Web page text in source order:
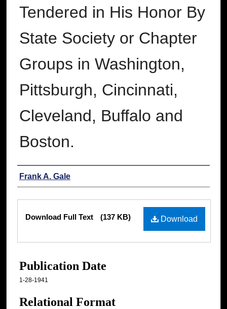
Tendered in His Honor By
State Society or Chapter
Groups in Washington,
Pittsburgh, Cincinnati,
Cleveland, Buffalo and
Boston.
Authors
Frank A. Gale
Download
Download Full Text (137 KB)
Publication Date
1-28-1941
Relational Format